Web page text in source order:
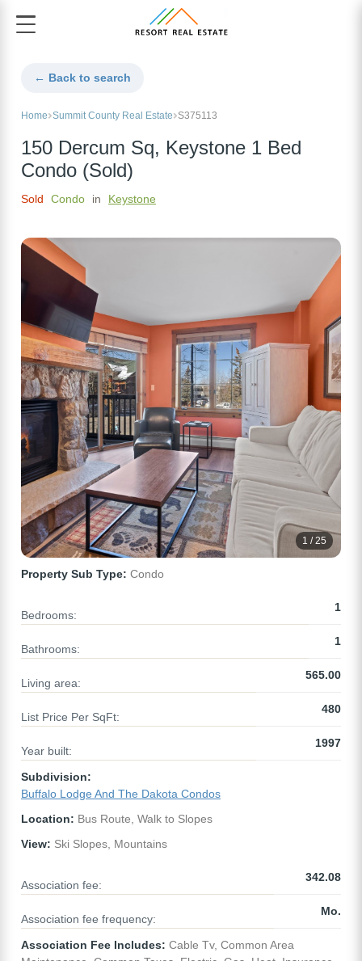
← Back to search
Home Summit County Real Estate S375113
150 Dercum Sq, Keystone 1 Bed
Condo (Sold)
Sold Condo in Keystone
1 / 25
Property Sub Type: Condo
Bedrooms:
1
Bathrooms:
1
Living area:
565.00
List Price Per SqFt:
480
Year built:
1997
Subdivision:
Buffalo Lodge And The Dakota Condos
Location: Bus Route, Walk to Slopes
View: Ski Slopes, Mountains
Association fee:
342.08
Association fee frequency:
Mo.
Association Fee Includes: Cable Tv, Common Area